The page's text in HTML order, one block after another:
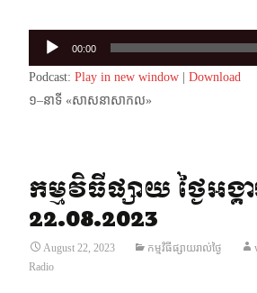
Audio
Player
00:00
Podcast: Play in new window
Download
១–នាទី «សាសនាសាកល»​
កម្មវិធីផ្សាយ ថ្ងៃអង្គា
22.08.2023
August 22, 2023 កម្មវិធីផ្សាយរាល់ថ្ងៃ
Radio